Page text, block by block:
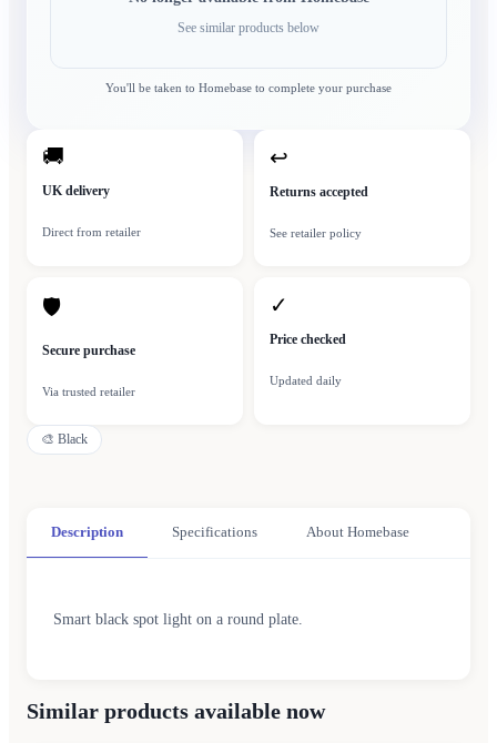
See similar products below
You'll be taken to Homebase to complete your purchase
🚚
UK delivery
Direct from retailer
↩
Returns accepted
See retailer policy
🛡
Secure purchase
Via trusted retailer
✓
Price checked
Updated daily
🎨 Black
Description Specifications About Homebase
Smart black spot light on a round plate.
Similar products available now